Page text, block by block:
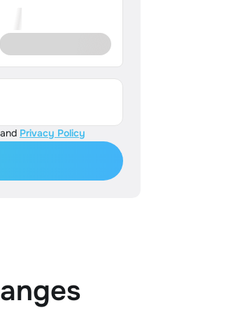
and Privacy Policy